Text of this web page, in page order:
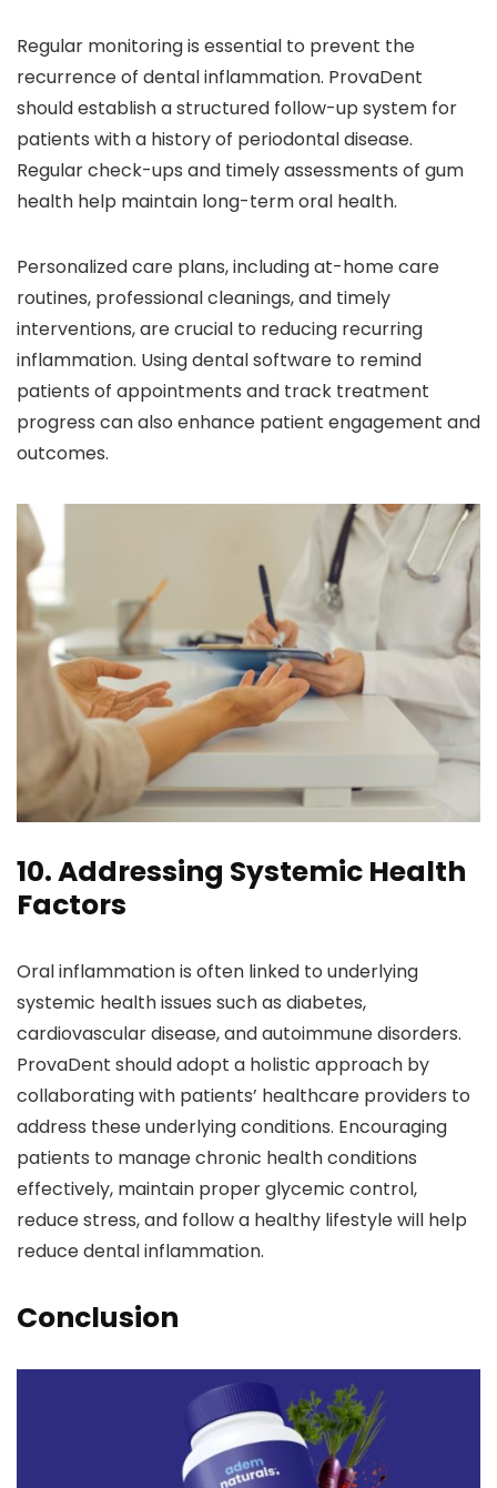
Regular monitoring is essential to prevent the
recurrence of dental inflammation. ProvaDent
should establish a structured follow-up system for
patients with a history of periodontal disease.
Regular check-ups and timely assessments of gum
health help maintain long-term oral health.
Personalized care plans, including at-home care
routines, professional cleanings, and timely
interventions, are crucial to reducing recurring
inflammation. Using dental software to remind
patients of appointments and track treatment
progress can also enhance patient engagement and
outcomes.
10. Addressing Systemic Health
Factors
Oral inflammation is often linked to underlying
systemic health issues such as diabetes,
cardiovascular disease, and autoimmune disorders.
ProvaDent should adopt a holistic approach by
collaborating with patients’ healthcare providers to
address these underlying conditions. Encouraging
patients to manage chronic health conditions
effectively, maintain proper glycemic control,
reduce stress, and follow a healthy lifestyle will help
reduce dental inflammation.
Conclusion